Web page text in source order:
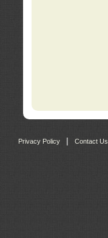
Privacy Policy Contact Us